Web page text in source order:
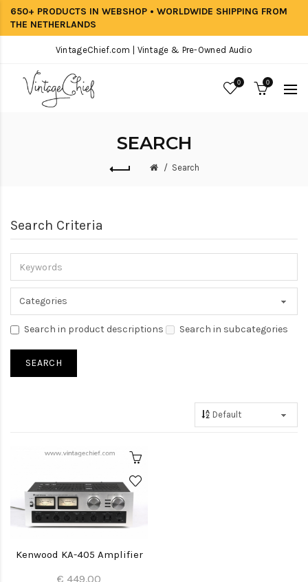
650+ PRODUCTS IN WEBSHOP • WORLDWIDE SHIPPING FROM
THE NETHERLANDS
VintageChief.com | Vintage & Pre-Owned Audio
0 0
SEARCH
Search
Search Criteria
Search in product descriptions Search in subcategories
Kenwood KA-405 Amplifier
€ 449.00